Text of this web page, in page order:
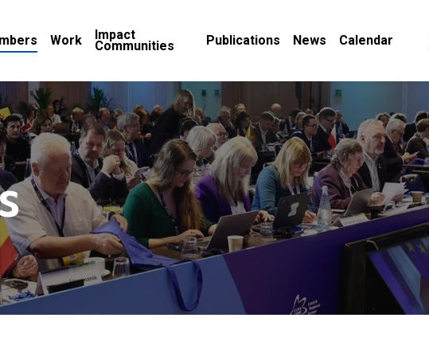
Work Impact
Communities Publications News Calendar